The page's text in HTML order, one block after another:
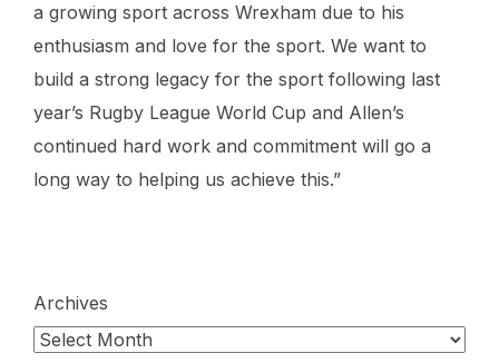
a growing sport across Wrexham due to his
enthusiasm and love for the sport. We want to
build a strong legacy for the sport following last
year’s Rugby League World Cup and Allen’s
continued hard work and commitment will go a
long way to helping us achieve this.”
Archives